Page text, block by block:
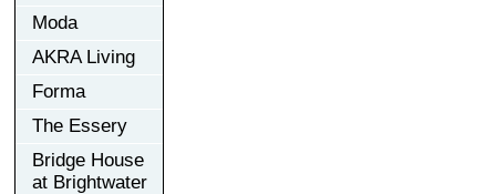
Moda
AKRA Living
Forma
The Essery
Bridge House
at Brightwater